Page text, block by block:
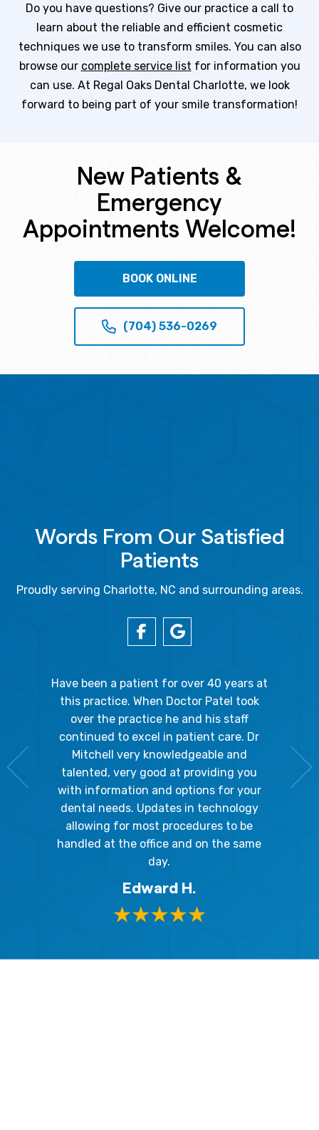
Do you have questions? Give our practice a call to
learn about the reliable and efficient cosmetic
techniques we use to transform smiles. You can also
browse our complete service list for information you
can use. At Regal Oaks Dental Charlotte, we look
forward to being part of your smile transformation!
New Patients &
Emergency
Appointments Welcome!
BOOK ONLINE
(704) 536-0269
Words From Our Satisfied
Patients
Proudly serving Charlotte, NC and surrounding areas.
the
Have been a patient for over 40 years at
this practice. When Doctor Patel took
over the practice he and his staff
continued to excel in patient care. Dr
Mitchell very knowledgeable and
talented, very good at providing you
with information and options for your
dental needs. Updates in technology
allowing for most procedures to be
handled at the office and on the same
day.
Edward H.
ladies
The